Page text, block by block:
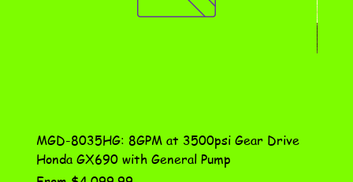
MGD-8035HG: 8GPM at 3500psi Gear Drive
Honda GX690 with General Pump